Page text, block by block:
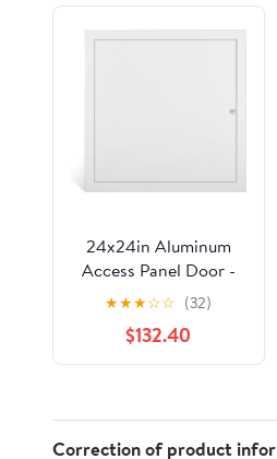
24x24in Aluminum
Access Panel Door -
White Inspection
Hatch with Concealed
Hinge - Paintable
Smooth Surface -
Easy Access - Ideal for
Ceiling & Wall Use
★★★☆☆ (32)
$132.40
Correction of product